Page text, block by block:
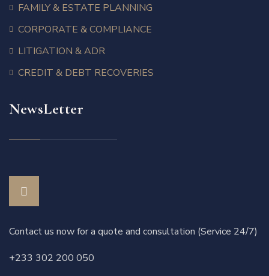
FAMILY & ESTATE PLANNING
CORPORATE & COMPLIANCE
LITIGATION & ADR
CREDIT & DEBT RECOVERIES
NewsLetter
Contact us now for a quote and consultation (Service 24/7)
+233 302 200 050